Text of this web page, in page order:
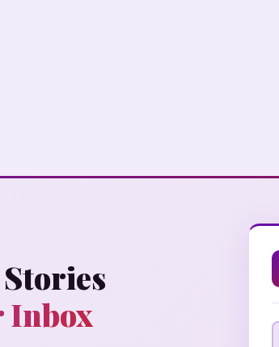
Inbox